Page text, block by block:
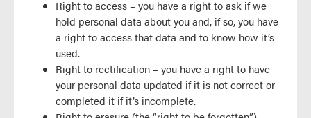
Right to access – you have a right to ask if we
hold personal data about you and, if so, you have
a right to access that data and to know how it’s
used.
Right to rectification – you have a right to have
your personal data updated if it is not correct or
completed it if it’s incomplete.